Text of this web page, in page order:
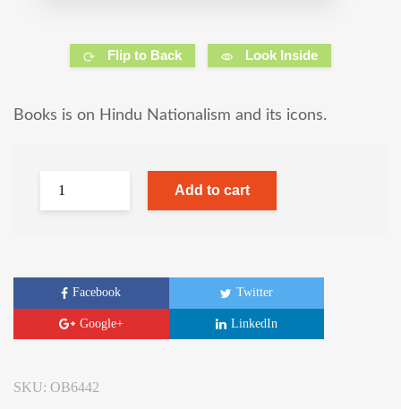
Flip to Back Look Inside
Books is on Hindu Nationalism and its icons.
Add to cart
Facebook Twitter
Google+ LinkedIn
SKU: OB6442